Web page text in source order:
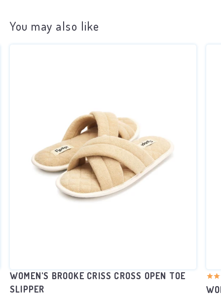
You may also like
WOMEN'S BROOKE CRISS CROSS OPEN TOE
SLIPPER